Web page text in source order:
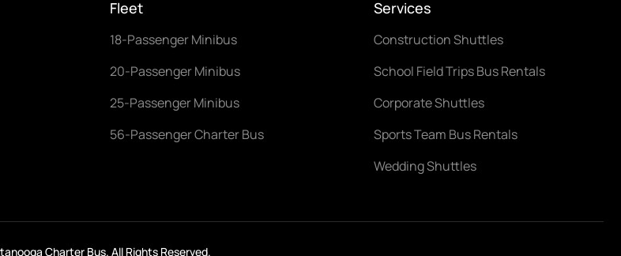
Fleet
18-Passenger Minibus
20-Passenger Minibus
25-Passenger Minibus
56-Passenger Charter Bus
Services
Construction Shuttles
School Field Trips Bus Rentals
Corporate Shuttles
Sports Team Bus Rentals
Wedding Shuttles
Charter Bus. All Rights Reserved.